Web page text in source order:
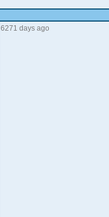
6271 days ago